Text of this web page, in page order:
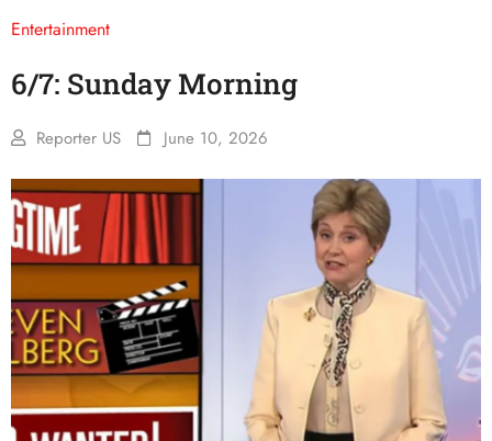
Entertainment
6/7: Sunday Morning
Reporter US June 10, 2026